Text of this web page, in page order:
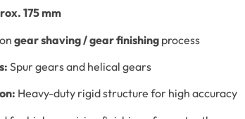
175 mm
gear shaving / gear finishing process
Spur gears and helical gears
Heavy-duty rigid structure for high accuracy